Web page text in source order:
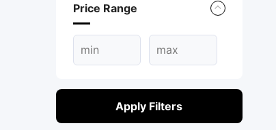
Price Range
Apply Filters